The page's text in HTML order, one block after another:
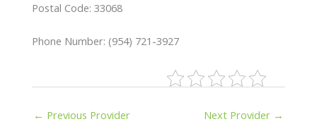
Postal Code: 33068
Phone Number: (954) 721-3927
← Previous Provider Next Provider →